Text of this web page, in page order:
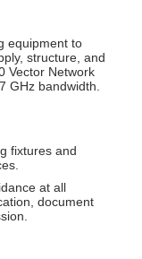
equipment to
structure, and
Vector Network
GHz bandwidth.
fixtures and
at all
document